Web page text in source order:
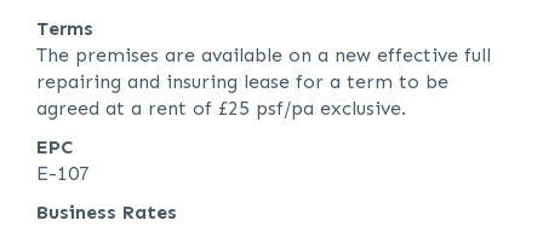
Terms
The premises are available on a new effective full
repairing and insuring lease for a term to be
agreed at a rent of £25 psf/pa exclusive.
EPC
E-107
Business Rates